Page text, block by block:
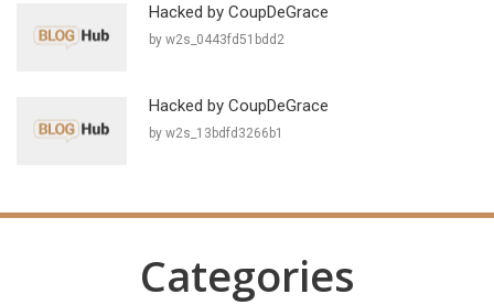
Hacked by CoupDeGrace
by w2s_0443fd51bdd2
Hacked by CoupDeGrace
by w2s_13bdfd3266b1
Categories